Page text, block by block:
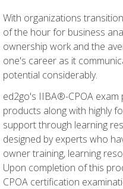
With organizations
of the hour for business
ownership work and the
one's career as it
potential considerably.
ed2go's IIBA®-CPOA
products along with highly
support through learning
designed by experts who
owner training, learning
Upon completion of this
CPOA certification